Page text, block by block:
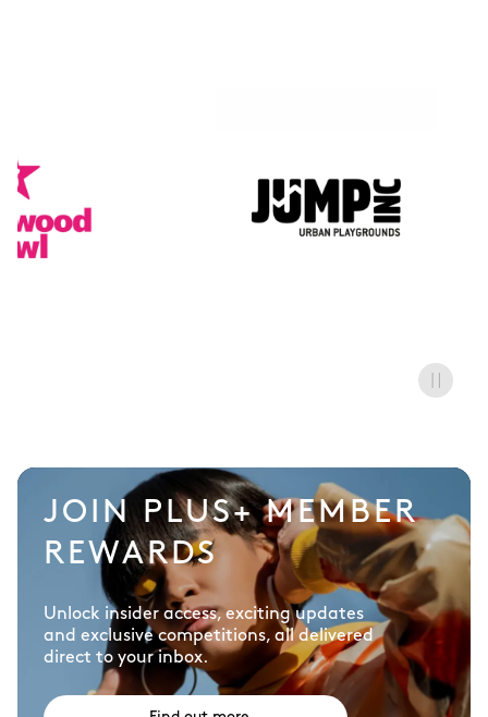
JOIN PLUS+ MEMBER
REWARDS
Unlock insider access, exciting updates
and exclusive competitions, all delivered
direct to your inbox.